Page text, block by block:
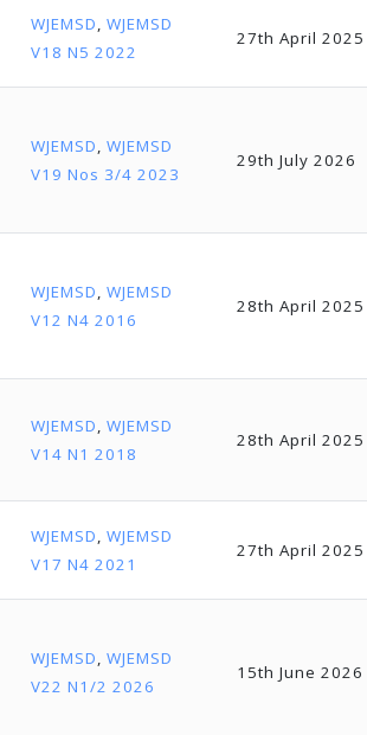
WJEMSD, WJEMSD
V18 N5 2022
27th April 2025
WJEMSD, WJEMSD
V19 Nos 3/4 2023
29th July 2026
WJEMSD, WJEMSD
V12 N4 2016
28th April 2025
WJEMSD, WJEMSD
V14 N1 2018
28th April 2025
WJEMSD, WJEMSD
V17 N4 2021
27th April 2025
WJEMSD, WJEMSD
V22 N1/2 2026
15th June 2026